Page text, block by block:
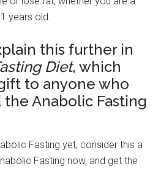
years old.
this further in
Diet, which
to anyone who
the Anabolic Fasting
Fasting yet, consider this a
Fasting now, and get the